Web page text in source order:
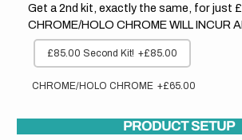
Get a 2nd kit, exactly the same, for just
CHROME/HOLO CHROME WILL INCUR
£85.00 Second Kit! +£85.00
CHROME/HOLO CHROME +£65.00
PRODUCT SETUP